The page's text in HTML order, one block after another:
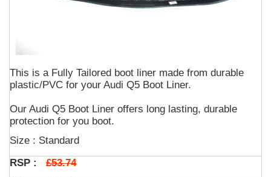
This is a Fully Tailored boot liner made from durable
plastic/PVC for your Audi Q5 Boot Liner.
Our Audi Q5 Boot Liner offers long lasting, durable
protection for you boot.
Size : Standard
RSP : £53.74